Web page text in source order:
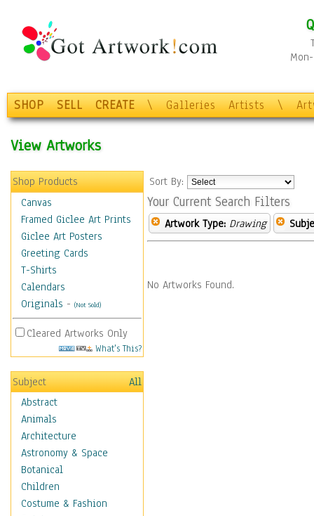
SHOP SELL CREATE \ Galleries Artists \
View Artworks
Shop Products
Canvas
Framed Giclee Art Prints
Giclee Art Posters
Greeting Cards
T-Shirts
Calendars
Originals - (Not Sold)
Cleared Artworks Only
What's This?
Subject
All
Abstract
Animals
Architecture
Astronomy & Space
Botanical
Children
Costume & Fashion
Sort By:
Your Current Search Filters
Artwork Type: Drawing
No Artworks Found.